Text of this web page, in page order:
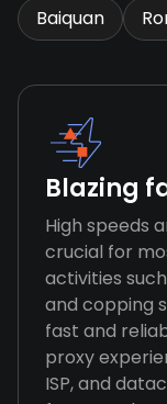
Baiquan
Blazing
High speeds
crucial for
activities
and copping
fast and
proxy
ISP, and